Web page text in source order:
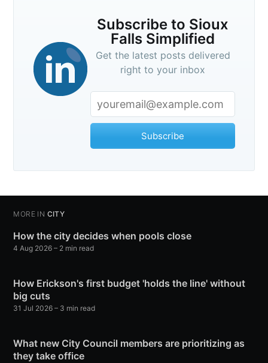
Subscribe to Sioux
Falls Simplified
Get the latest posts delivered
right to your inbox
Subscribe
MORE IN CITY
How the city decides when pools close
4 Aug 2026 – 2 min read
How Erickson's first budget 'holds the line' without
big cuts
31 Jul 2026 – 3 min read
What new City Council members are prioritizing as
they take office